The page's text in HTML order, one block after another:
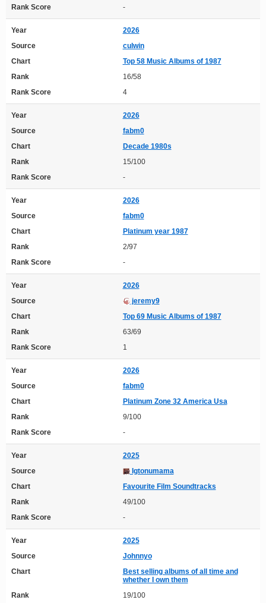
Rank Score -
Year
2026
Source
culwin
Chart
Top 58 Music Albums of 1987
Rank
16/58
Rank Score
4
Year
2026
Source
fabm0
Chart
Decade 1980s
Rank
15/100
Rank Score
-
Year
2026
Source
fabm0
Chart
Platinum year 1987
Rank
2/97
Rank Score
-
Year
2026
Source
jeremy9
Chart
Top 69 Music Albums of 1987
Rank
63/69
Rank Score
1
Year
2026
Source
fabm0
Chart
Platinum Zone 32 America Usa
Rank
9/100
Rank Score
-
Year
2025
Source
Igtonumama
Chart
Favourite Film Soundtracks
Rank
49/100
Rank Score
-
Year
2025
Source
Johnnyo
Chart
Best selling albums of all time and
whether I own them
Rank
19/100